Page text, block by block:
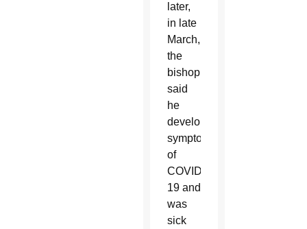
later,
in late
March,
the
bishop
said
he
developed
symptoms
of
COVID-
19 and
was
sick